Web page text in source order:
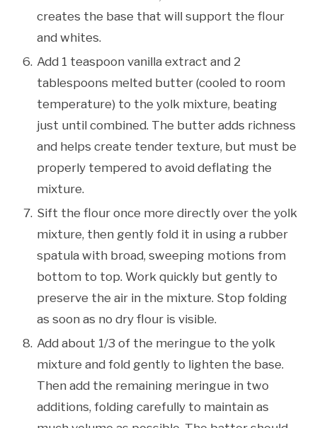
creates the base that will support the flour
and whites.
Add 1 teaspoon vanilla extract and 2
tablespoons melted butter (cooled to room
temperature) to the yolk mixture, beating
just until combined. The butter adds richness
and helps create tender texture, but must be
properly tempered to avoid deflating the
mixture.
Sift the flour once more directly over the yolk
mixture, then gently fold it in using a rubber
spatula with broad, sweeping motions from
bottom to top. Work quickly but gently to
preserve the air in the mixture. Stop folding
as soon as no dry flour is visible.
Add about 1/3 of the meringue to the yolk
mixture and fold gently to lighten the base.
Then add the remaining meringue in two
additions, folding carefully to maintain as